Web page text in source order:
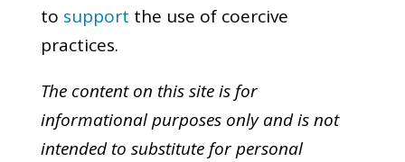
to support the use of coercive
practices.
The content on this site is for
informational purposes only and is not
intended to substitute for personal